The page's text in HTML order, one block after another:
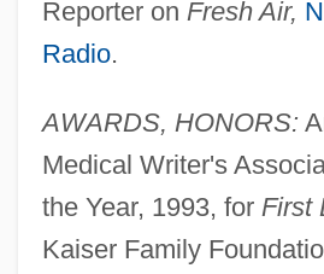
Reporter on Fresh Air,
Radio.
AWARDS, HONORS:
Medical Writer's
the Year, 1993, for First
Kaiser Family